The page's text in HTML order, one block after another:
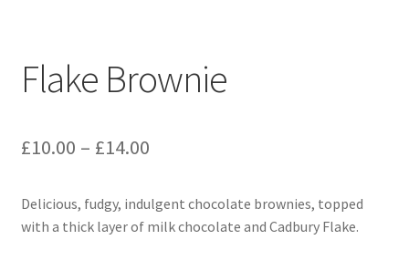
Flake Brownie
£10.00 – £14.00Price
£10.00
Delicious, fudgy, indulgent chocolate brownies, topped
with a thick layer of milk chocolate and Cadbury Flake.